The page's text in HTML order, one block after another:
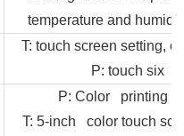
temperature and
T: touch screen setting,
P: touch six
P: Color printing
T: 5-inch color touch